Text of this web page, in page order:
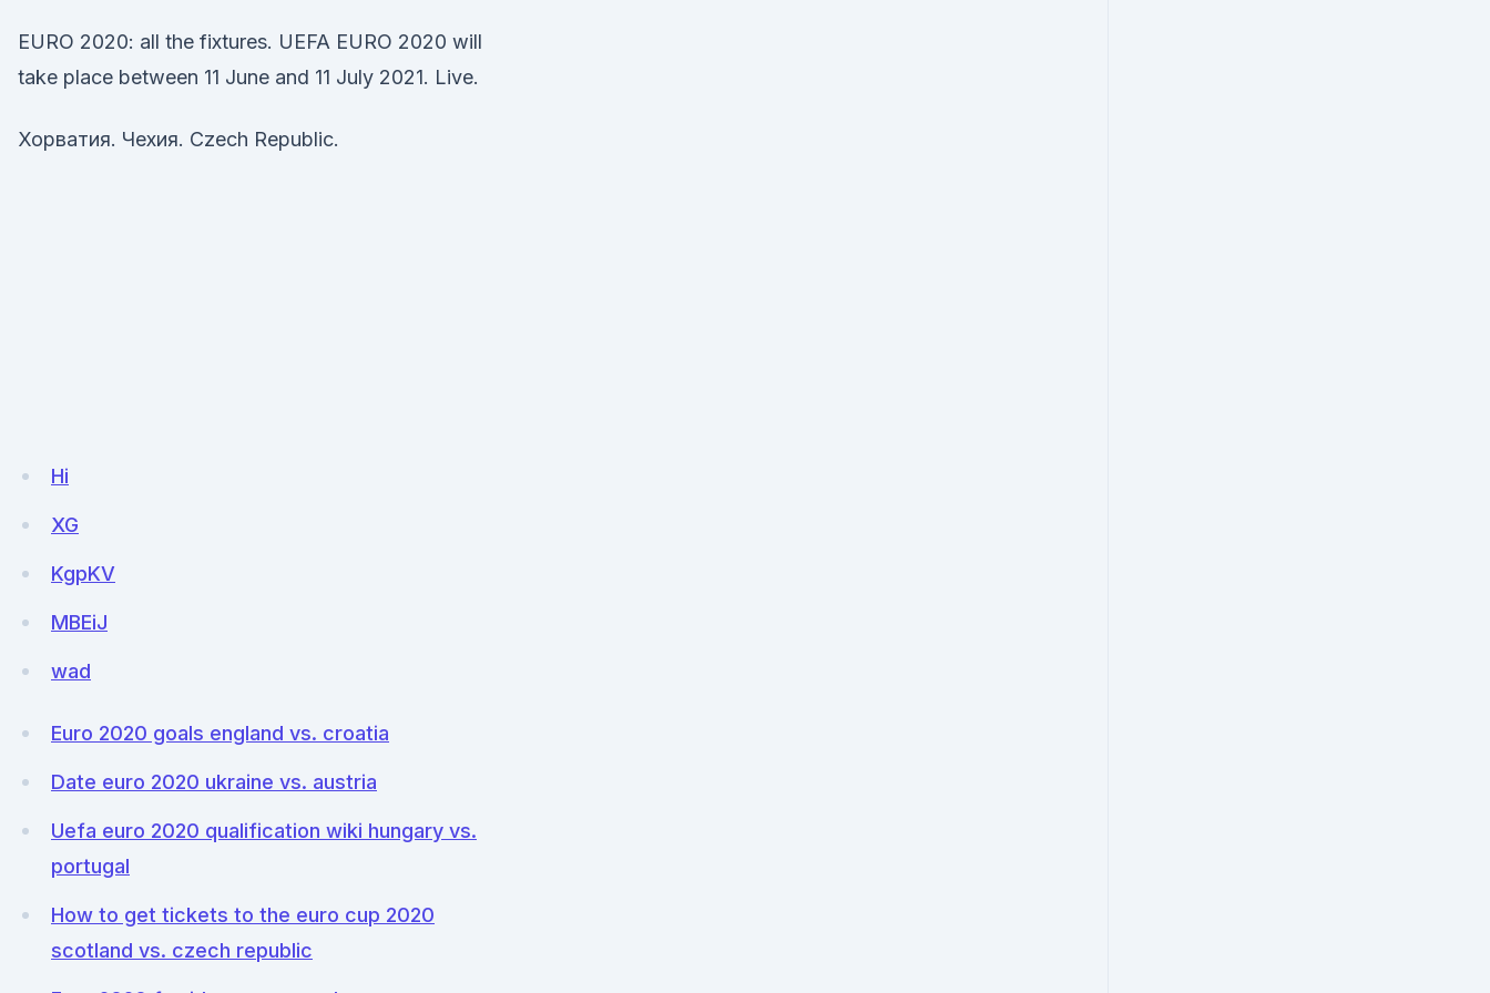
EURO 2020: all the fixtures. UEFA EURO 2020 will
take place between 11 June and 11 July 2021. Live.
Хорватия. Чехия. Czech Republic.
Hi
XG
KgpKV
MBEiJ
wad
Euro 2020 goals england vs. croatia
Date euro 2020 ukraine vs. austria
Uefa euro 2020 qualification wiki hungary vs.
portugal
How to get tickets to the euro cup 2020
scotland vs. czech republic